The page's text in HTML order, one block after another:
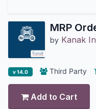
MRP
by Kanak
v 14.0 Third Party
Add to Cart